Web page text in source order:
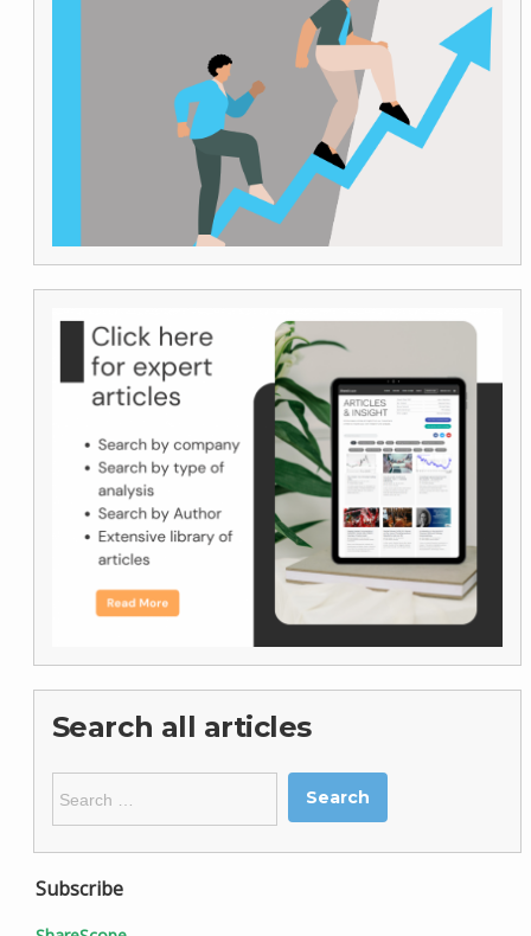
Search all articles
for:
Subscribe